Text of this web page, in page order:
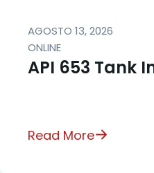
AGOSTO 13, 2026
ONLINE
API 653 Tank
Read More